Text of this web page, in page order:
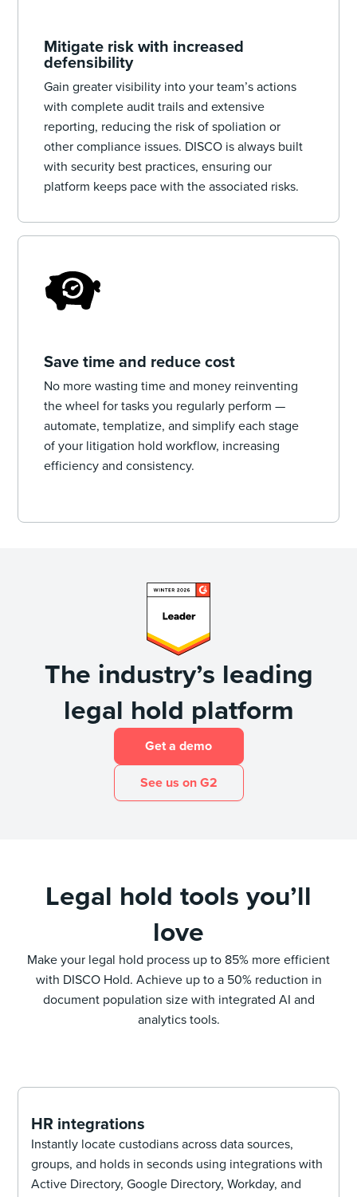
Mitigate risk with increased
defensibility
Gain greater visibility into your team’s actions
with complete audit trails and extensive
reporting, reducing the risk of spoliation or
other compliance issues. DISCO is always built
with security best practices, ensuring our
platform keeps pace with the associated risks.
Save time and reduce cost
No more wasting time and money reinventing
the wheel for tasks you regularly perform —
automate, templatize, and simplify each stage
of your litigation hold workflow, increasing
efficiency and consistency.
The industry’s leading
legal hold platform
Get a demo
See us on G2
Legal hold tools you’ll
love
Make your legal hold process up to 85% more efficient
with DISCO Hold. Achieve up to a 50% reduction in
document population size with integrated AI and
analytics tools.
HR integrations
Instantly locate custodians across data sources,
groups, and holds in seconds using integrations with
Active Directory, Google Directory, Workday, and